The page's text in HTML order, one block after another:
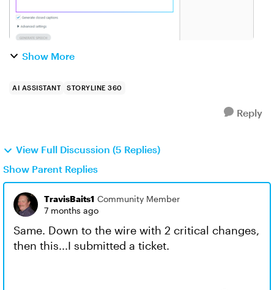
Show More
AI ASSISTANT STORYLINE 360
Reply
View Full Discussion (5 Replies)
Show Parent Replies
TravisBaits1 Community Member
7 months ago
Same. Down to the wire with 2 critical changes,
then this...I submitted a ticket.